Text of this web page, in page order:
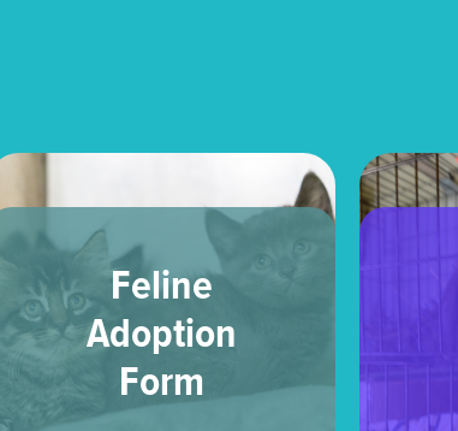
Feline
Adoption
Form